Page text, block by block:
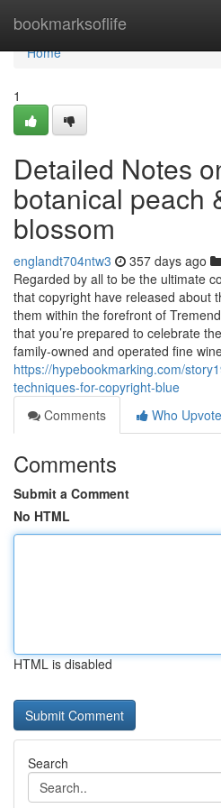
bookmarksoflife
Home
Home
1
Detailed Notes
botanical peach
blossom
englandt704ntw3 357 days ago
Regarded by all to be the ultimate
that copyright have released about
them within the forefront of
that you’re prepared to celebrate
family-owned and operated fine
https://hypebookmarking.com/
techniques-for-copyright-blue
Comments
Who
Comments
Submit a Comment
No HTML
HTML is disabled
Search